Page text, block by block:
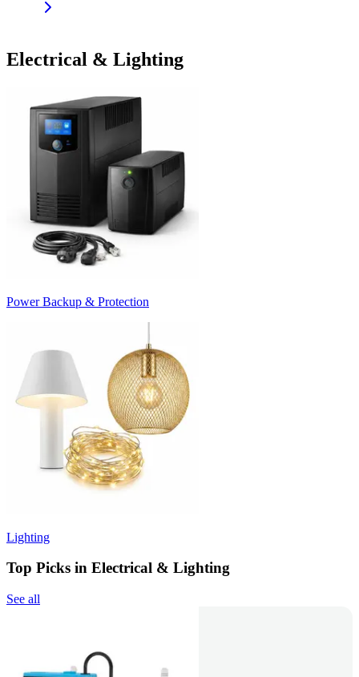
Electrical & Lighting
Power Backup & Protection
Lighting
Top Picks in Electrical & Lighting
See all